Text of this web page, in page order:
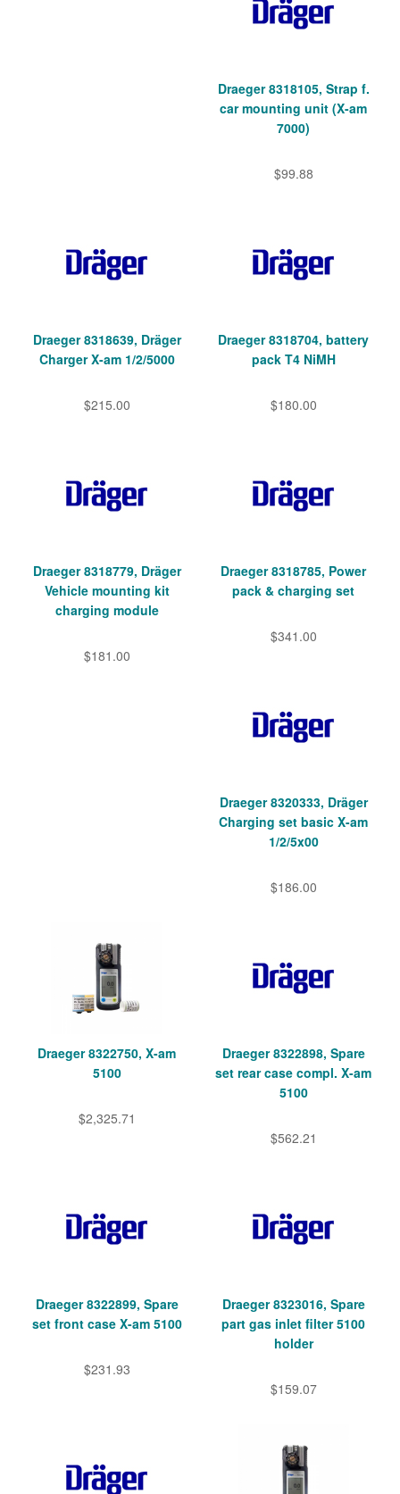
Draeger 8318105, Strap f.
car mounting unit (X-am
7000)
$99.88
Draeger 8318639, Dräger
Charger X-am 1/2/5000
$215.00
Draeger 8318704, battery
pack T4 NiMH
$180.00
Draeger 8318779, Dräger
Vehicle mounting kit
charging module
$181.00
Draeger 8318785, Power
pack & charging set
$341.00
Draeger 8320333, Dräger
Charging set basic X-am
1/2/5x00
$186.00
Draeger 8322750, X-am
5100
$2,325.71
Draeger 8322898, Spare
set rear case compl. X-am
5100
$562.21
Draeger 8322899, Spare
set front case X-am 5100
$231.93
Draeger 8323016, Spare
part gas inlet filter 5100
holder
$159.07